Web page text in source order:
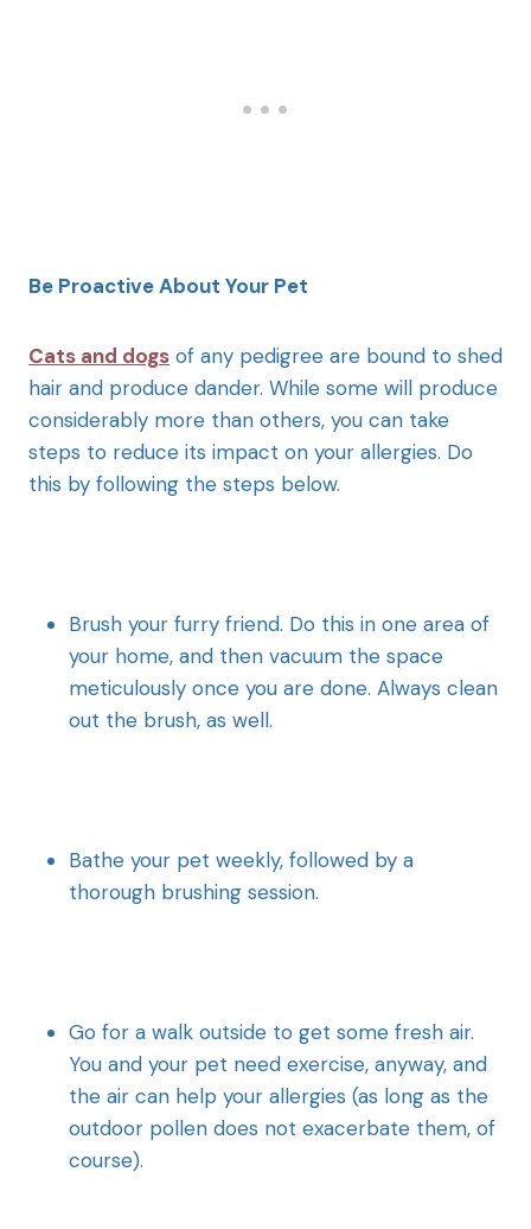
Be Proactive About Your Pet
Cats and dogs of any pedigree are bound to shed
hair and produce dander. While some will produce
considerably more than others, you can take
steps to reduce its impact on your allergies. Do
this by following the steps below.
Brush your furry friend. Do this in one area of
your home, and then vacuum the space
meticulously once you are done. Always clean
out the brush, as well.
Bathe your pet weekly, followed by a
thorough brushing session.
Go for a walk outside to get some fresh air.
You and your pet need exercise, anyway, and
the air can help your allergies (as long as the
outdoor pollen does not exacerbate them, of
course).